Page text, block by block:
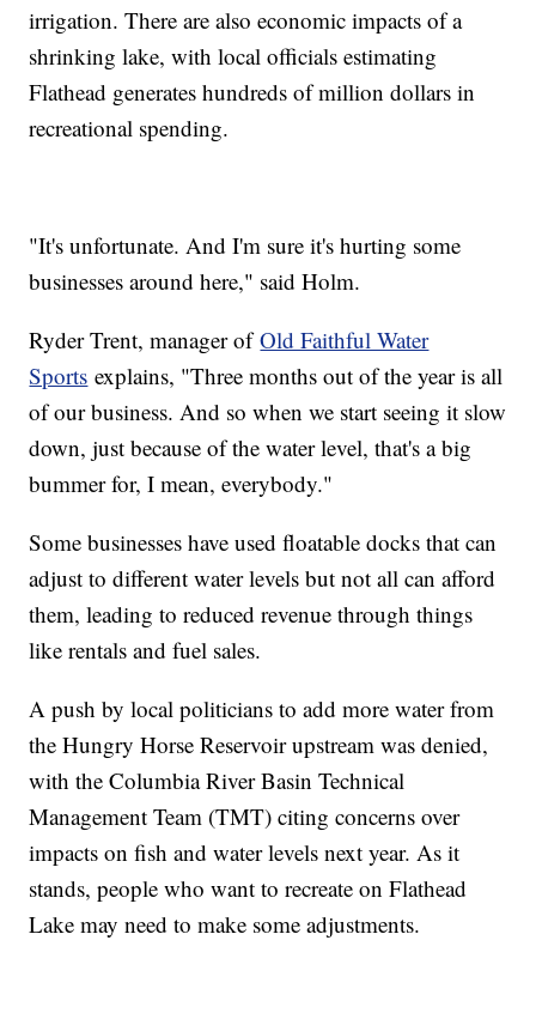
irrigation. There are also economic impacts of a
shrinking lake, with local officials estimating
Flathead generates hundreds of million dollars in
recreational spending.
"It's unfortunate. And I'm sure it's hurting some
businesses around here," said Holm.
Ryder Trent, manager ofOld Faithful Water
Sports explains, "Three months out of the year is all
of our business. And so when we start seeing it slow
down, just because of the water level, that's a big
bummer for, I mean, everybody."
Some businesses have used floatable docks that can
adjust to different water levels but not all can afford
them, leading to reduced revenue through things
like rentals and fuel sales.
A push by local politicians to add more water from
the Hungry Horse Reservoir upstream was denied,
with the Columbia River Basin Technical
Management Team (TMT) citing concerns over
impacts on fish and water levels next year. As it
stands, people who want to recreate on Flathead
Lake may need to make some adjustments.